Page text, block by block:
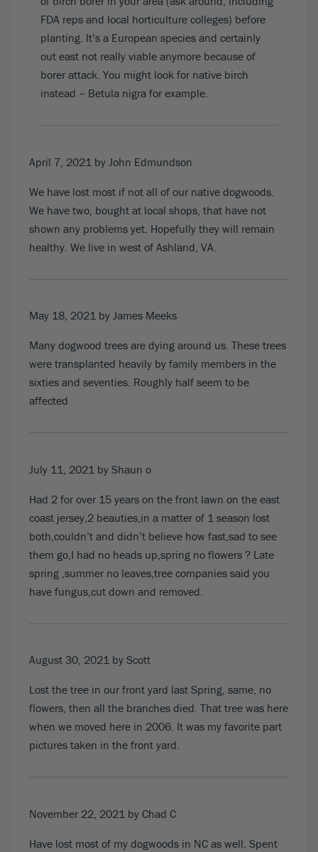
FDA reps and local horticulture colleges) before
planting. It’s a European species and certainly
out east not really viable anymore because of
borer attack. You might look for native birch
instead – Betula nigra for example.
April 7, 2021 by John Edmundson
We have lost most if not all of our native dogwoods.
We have two, bought at local shops, that have not
shown any problems yet. Hopefully they will remain
healthy. We live in west of Ashland, VA.
May 18, 2021 by James Meeks
Many dogwood trees are dying around us. These trees
were transplanted heavily by family members in the
sixties and seventies. Roughly half seem to be
affected
July 11, 2021 by Shaun o
Had 2 for over 15 years on the front lawn on the east
coast jersey,2 beauties,in a matter of 1 season lost
both,couldn’t and didn’t believe how fast,sad to see
them go,I had no heads up,spring no flowers ? Late
spring ,summer no leaves,tree companies said you
have fungus,cut down and removed.
August 30, 2021 by Scott
Lost the tree in our front yard last Spring, same, no
flowers, then all the branches died. That tree was here
when we moved here in 2006. It was my favorite part
pictures taken in the front yard.
November 22, 2021 by Chad C
Have lost most of my dogwoods in NC as well. Spent